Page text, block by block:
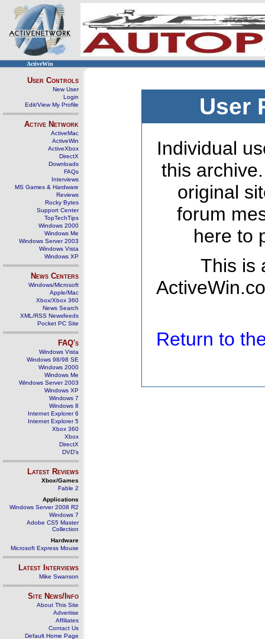
ActiveWin
User Controls
New User
Login
Edit/View My Profile
Active Network
ActiveMac
ActiveWin
ActiveXbox
DirectX
Downloads
FAQs
Interviews
MS Games & Hardware
Reviews
Rocky Bytes
Support Center
TopTechTips
Windows 2000
Windows Me
Windows Server 2003
Windows Vista
Windows XP
News Centers
Windows/Microsoft
Apple/Mac
Xbox/Xbox 360
News Search
XML/RSS Newsfeeds
Pocket PC Site
FAQ's
Windows Vista
Windows 98/98 SE
Windows 2000
Windows Me
Windows Server 2003
Windows XP
Windows 7
Windows 8
Internet Explorer 6
Internet Explorer 5
Xbox 360
Xbox
DirectX
DVD's
Latest Reviews
Xbox/Games
Fable 2
Applications
Windows Server 2008 R2
Windows 7
Adobe CS5 Master
Collection
Hardware
Microsoft Express Mouse
Latest Interviews
Mike Swanson
Site News/Info
About This Site
Advertise
Affiliates
Contact Us
Default Home Page
User
Individual
this
original
forum
here to
This is
Return to